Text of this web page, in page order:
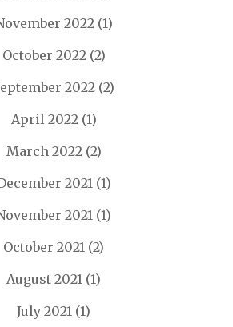
2022(1)
October 2022(2)
2022 (2)
April 2022(1)
March 2022(2)
2021(1)
2021 (1)
October 2021 (2)
August 2021 (1)
July 2021 (1)